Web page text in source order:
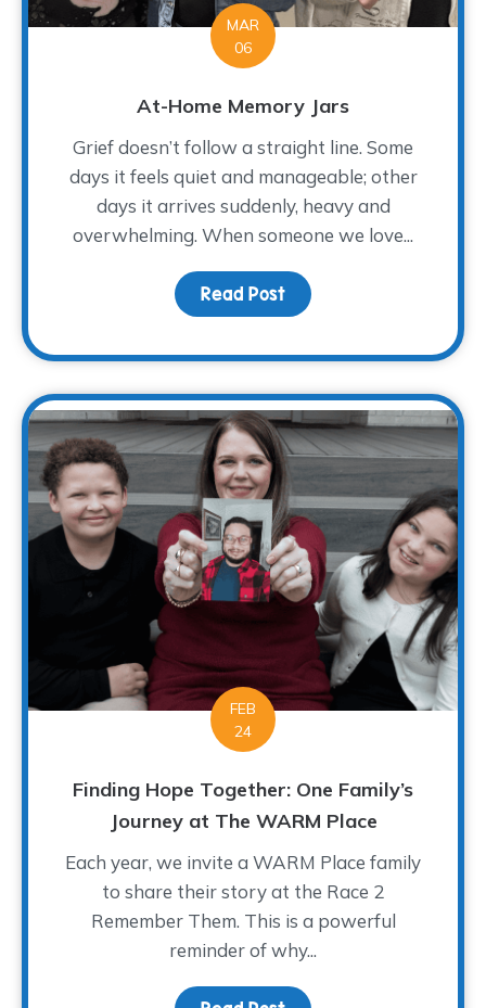
MAR
06
At-Home Memory Jars
Grief doesn’t follow a straight line. Some
days it feels quiet and manageable; other
days it arrives suddenly, heavy and
overwhelming. When someone we love...
Read Post about At-Home
FEB
24
Finding Hope Together: One Family’s
Journey at The WARM Place
Each year, we invite a WARM Place family
to share their story at the Race 2
Remember Them. This is a powerful
reminder of why...